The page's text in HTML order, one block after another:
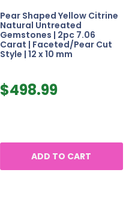
Pear Shaped Yellow Citrine
Natural Untreated
Gemstones | 2pc 7.06
Carat | Faceted/Pear Cut
Style | 12 x 10 mm
$498.99
ADD TO CART